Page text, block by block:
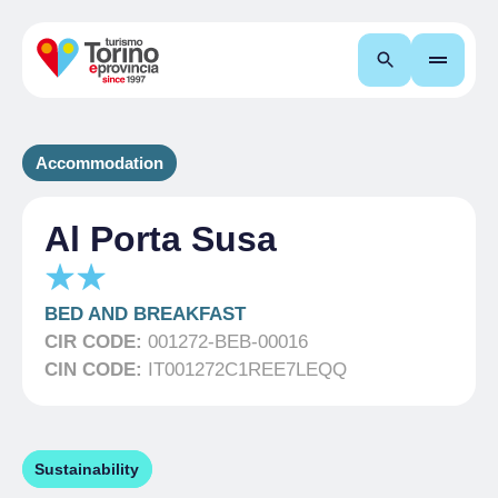
Search
Accommodation
Al Porta Susa
BED AND BREAKFAST
CIR CODE: 001272-BEB-00016
CIN CODE: IT001272C1REE7LEQQ
Sustainability